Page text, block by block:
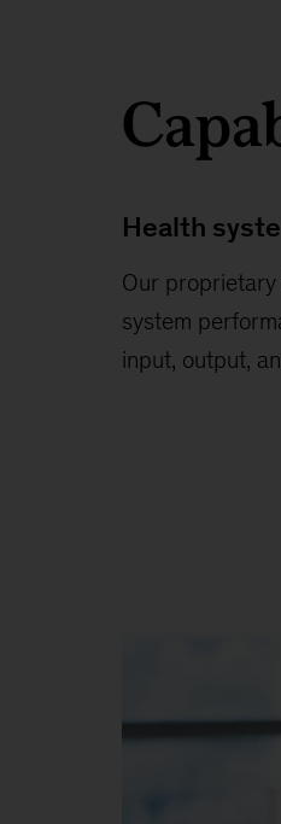
Health
Our proprietary
system
input, output,